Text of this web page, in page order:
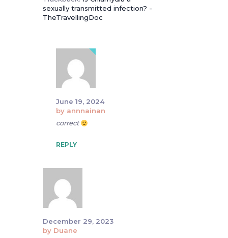
sexually transmitted infection? -
TheTravellingDoc
June 19, 2024
by annnainan
correct
REPLY
December 29, 2023
by Duane